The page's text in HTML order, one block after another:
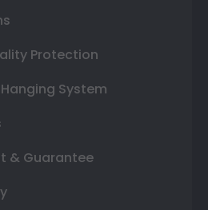
Protection
System
& Guarantee